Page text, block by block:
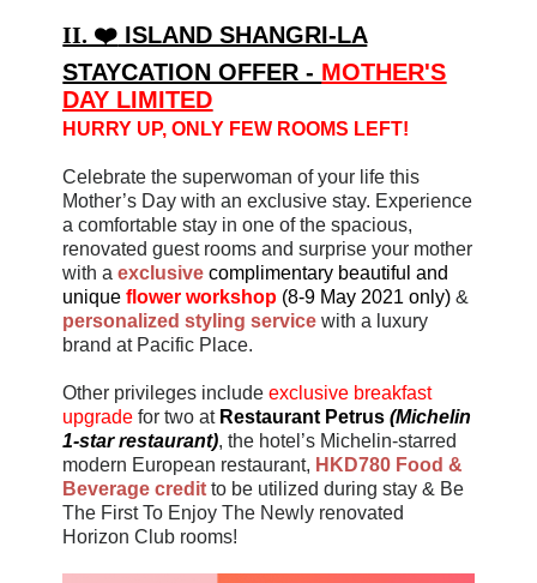
II. ❤️ ISLAND SHANGRI-LA
STAYCATION OFFER - MOTHER'S
DAY LIMITED
HURRY UP, ONLY FEW ROOMS LEFT!
Celebrate the superwoman of your life this
Mother’s Day with an exclusive stay. Experience
a comfortable stay in one of the spacious,
renovated guest rooms and surprise your mother
with aexclusive complimentary beautiful and
uniqueflower workshop (8-9 May 2021 only) &
personalized styling servicewith a luxury
brand at Pacific Place.
Other privileges includeexclusive breakfast
upgradefor two at Restaurant Petrus (Michelin
1-star restaurant), the hotel’s Michelin-starred
modern European restaurant, HKD780 Food &
Beverage creditto be utilized during stay & Be
The First To Enjoy The Newly renovated
Horizon Club rooms!